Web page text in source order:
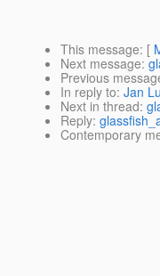
This message: [
Next message:
Previous
In reply to: Jan
Next in thread:
Reply:
Contemporary